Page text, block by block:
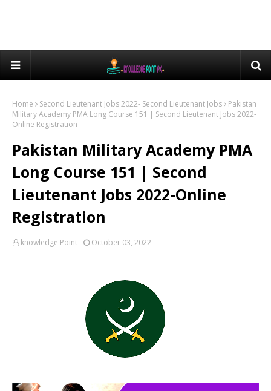
Home Second Lieutenant Jobs 2022- Second Lieutenant Jobs
Pakistan
Military Academy PMA Long Course 151 | Second Lieutenant Jobs 2022-
Online Registration
Pakistan Military Academy PMA
Long Course 151 | Second
Lieutenant Jobs 2022-Online
Registration
knowledge Point October 03, 2022